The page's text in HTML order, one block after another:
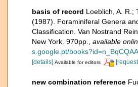
basis of record Loeblich, A. R.;
(1987). Foraminiferal Genera
Classification. Van Nostrand
New York. 970pp.
available
s.google.pt/
[details] Available for editors
new combination reference